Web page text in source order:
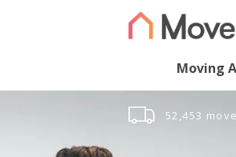
Moving
52,453